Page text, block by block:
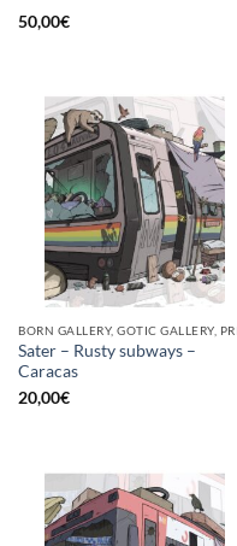
50,00€
Sater – Rusty subways –
Caracas
20,00€